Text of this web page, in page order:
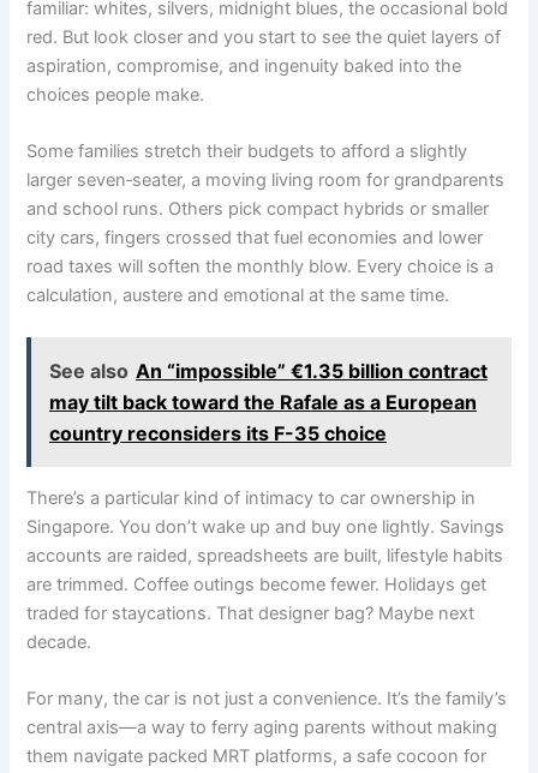
familiar: whites, silvers, midnight blues, the occasional bold
red. But look closer and you start to see the quiet layers of
aspiration, compromise, and ingenuity baked into the
choices people make.
Some families stretch their budgets to afford a slightly
larger seven‑seater, a moving living room for grandparents
and school runs. Others pick compact hybrids or smaller
city cars, fingers crossed that fuel economies and lower
road taxes will soften the monthly blow. Every choice is a
calculation, austere and emotional at the same time.
See also An “impossible” €1.35 billion contract
may tilt back toward the Rafale as a European
country reconsiders its F-35 choice
There’s a particular kind of intimacy to car ownership in
Singapore. You don’t wake up and buy one lightly. Savings
accounts are raided, spreadsheets are built, lifestyle habits
are trimmed. Coffee outings become fewer. Holidays get
traded for staycations. That designer bag? Maybe next
decade.
For many, the car is not just a convenience. It’s the family’s
central axis—a way to ferry aging parents without making
them navigate packed MRT platforms, a safe cocoon for